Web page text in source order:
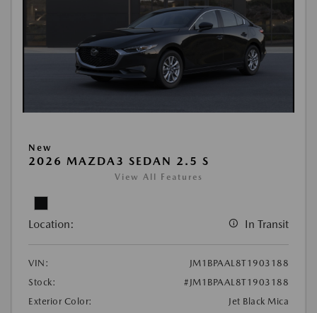
New
2026 MAZDA3 SEDAN 2.5 S
View All Features
Location: In Transit
VIN:
JM1BPAAL8T1903188
Stock:
#JM1BPAAL8T1903188
Exterior Color:
Jet Black Mica